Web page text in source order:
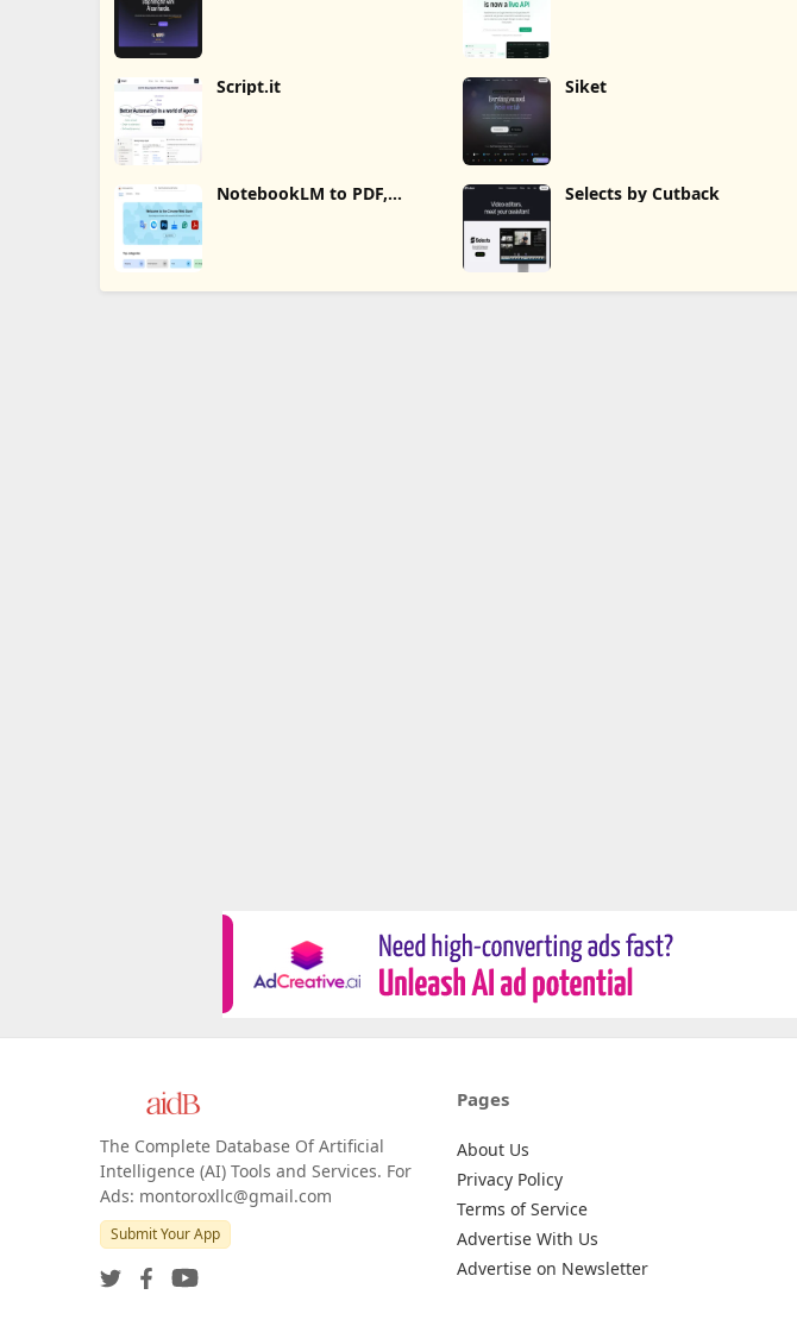
Script.it Siket
NotebookLM to PDF, Selects by Cutback
The Complete Database Of Artificial
Intelligence (AI) Tools and Services. For
Ads: montoroxllc@gmail.com
Submit Your App
Pages
About Us
Privacy Policy
Terms of Service
Advertise With Us
Advertise on Newsletter